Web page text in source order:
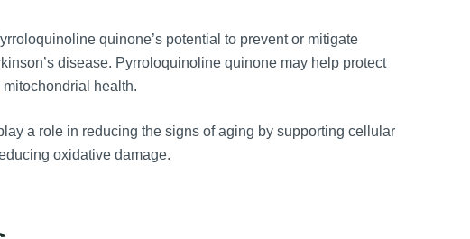
quinone’s potential to prevent or mitigate
disease. Pyrroloquinoline quinone may help protect
health.
a role in reducing the signs of aging by supporting cellular
oxidative damage.